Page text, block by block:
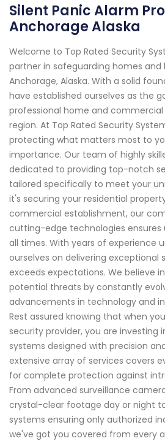
Silent Panic Alarm
Anchorage Alaska
Welcome to Top Rated Security
partner in safeguarding homes and
Anchorage, Alaska. With a solid
have established ourselves as the
professional home and
region. At Top Rated Security
protecting what matters most to
importance. Our team of highly
dedicated to providing top-notch
tailored specifically to meet your
it's securing your residential
commercial establishment, our
cutting-edge technologies ensures
all times. With years of experience
ourselves on delivering exceptional
exceeds expectations. We believe
potential threats by constantly
advancements in technology and
Rest assured knowing that when
security provider, you are
systems designed with precision
extensive array of services covers
for complete protection against
From advanced surveillance
crystal-clear footage day or night
systems ensuring only authorized
we've got you covered from every